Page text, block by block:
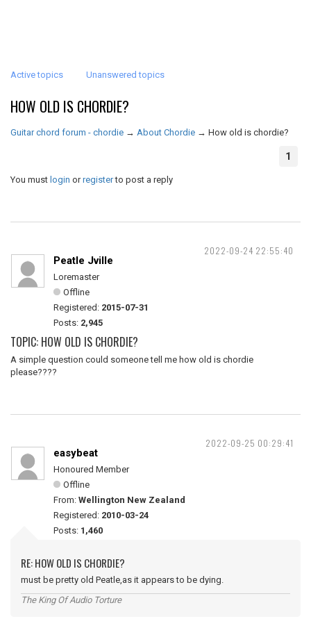
Active topics Unanswered topics
HOW OLD IS CHORDIE?
Guitar chord forum - chordie → About Chordie → How old is chordie?
1
You must login orregisterto post a reply
2022-09-24 22:55:40
Peatle Jville
Loremaster
Offline
Registered: 2015-07-31
Posts: 2,945
TOPIC: HOW OLD IS CHORDIE?
A simple question could someone tell me how old is chordie
please????
2022-09-25 00:29:41
easybeat
Honoured Member
Offline
From: Wellington New Zealand
Registered: 2010-03-24
Posts: 1,460
RE: HOW OLD IS CHORDIE?
must be pretty old Peatle,as it appears to be dying.
The King Of Audio Torture